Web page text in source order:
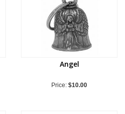
Angel
Price: $10.00